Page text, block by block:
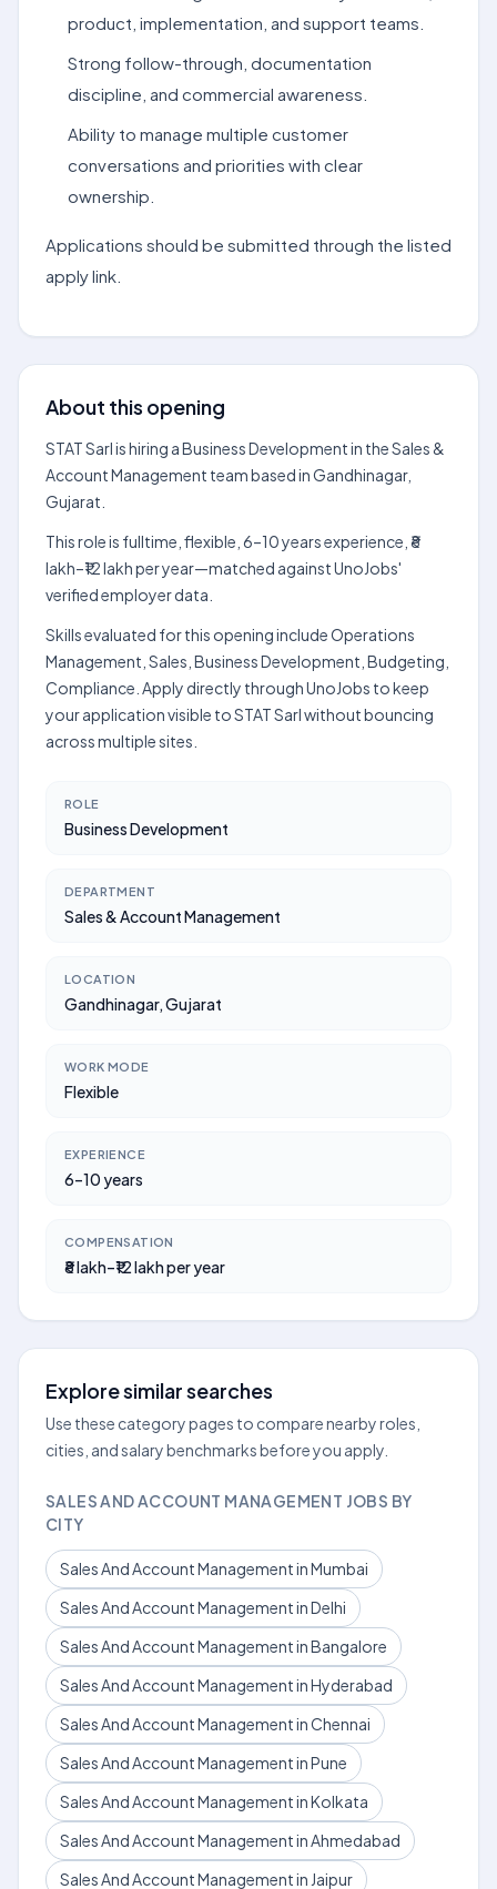
product, implementation, and support teams.
Strong follow-through, documentation
discipline, and commercial awareness.
Ability to manage multiple customer
conversations and priorities with clear
ownership.
Applications should be submitted through the listed
apply link.
About this opening
STAT Sarl is hiring a Business Development in the Sales &
Account Management team based in Gandhinagar,
Gujarat.
This role is fulltime, flexible, 6–10 years experience, ₹8
lakh–₹12 lakh per year—matched against UnoJobs'
verified employer data.
Skills evaluated for this opening include Operations
Management, Sales, Business Development, Budgeting,
Compliance. Apply directly through UnoJobs to keep
your application visible to STAT Sarl without bouncing
across multiple sites.
ROLE
Business Development
DEPARTMENT
Sales & Account Management
LOCATION
Gandhinagar, Gujarat
WORK MODE
Flexible
EXPERIENCE
6–10 years
COMPENSATION
₹8 lakh–₹12 lakh per year
Explore similar searches
Use these category pages to compare nearby roles,
cities, and salary benchmarks before you apply.
SALES AND ACCOUNT MANAGEMENT JOBS BY
CITY
Sales And Account Management in Mumbai
Sales And Account Management in Delhi
Sales And Account Management in Bangalore
Sales And Account Management in Hyderabad
Sales And Account Management in Chennai
Sales And Account Management in Pune
Sales And Account Management in Kolkata
Sales And Account Management in Ahmedabad
Sales And Account Management in Jaipur